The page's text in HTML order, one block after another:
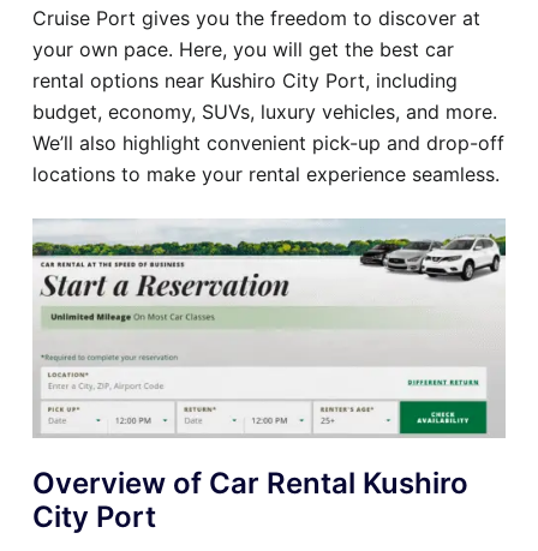
Cruise Port gives you the freedom to discover at
your own pace. Here, you will get the best car
rental options near Kushiro City Port, including
budget, economy, SUVs, luxury vehicles, and more.
We’ll also highlight convenient pick-up and drop-off
locations to make your rental experience seamless.
Overview of Car Rental Kushiro
City Port